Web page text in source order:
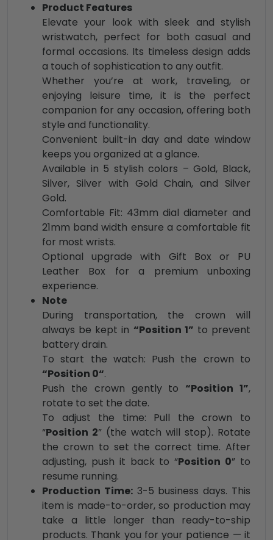
Product Features
Elevate your look with sleek and stylish
wristwatch, perfect for both casual and
formal occasions. Its timeless design adds
a touch of sophistication to any outfit.
Whether you’re at work, traveling, or
enjoying leisure time, it is the perfect
companion for any occasion, offering both
style and functionality.
Convenient built-in day and date window
keeps you organized at a glance.
Available in 5 stylish colors – Gold, Black,
Silver, Silver with Gold Chain, and Silver
Gold.
Comfortable Fit: 43mm dial diameter and
21mm band width ensure a comfortable fit
for most wrists.
Optional upgrade with Gift Box or PU
Leather Box for a premium unboxing
experience.
Note
During transportation, the crown will
always be kept in “Position 1” to prevent
battery drain.
To start the watch: Push the crown to
“Position 0“.
Push the crown gently to “Position 1”,
rotate to set the date.
To adjust the time: Pull the crown to
“Position 2” (the watch will stop). Rotate
the crown to set the correct time. After
adjusting, push it back to “Position 0” to
resume running.
Production Time:3-5 business days. This
item is made-to-order, so production may
take a little longer than ready-to-ship
products. Thank you for your patience — it